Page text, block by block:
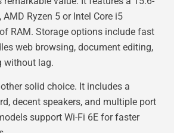
Ryzen 5 or Intel Core i5
RAM. Storage options include fast
web browsing, document editing,
without lag.
solid choice. It includes a
decent speakers, and multiple port
support Wi-Fi 6E for faster